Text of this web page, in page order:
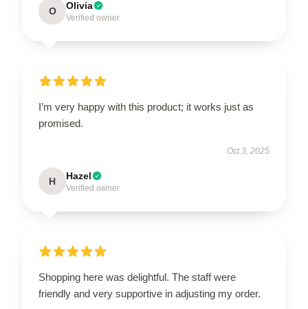
O Olivia
Verified owner
I’m very happy with this product; it works just as
promised.
Oct 3, 2025
H Hazel
Verified owner
Shopping here was delightful. The staff were
friendly and very supportive in adjusting my order.